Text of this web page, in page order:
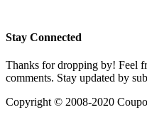
Stay Connected
Thanks for dropping by! Feel
comments. Stay updated by
Copyright © 2008-2020